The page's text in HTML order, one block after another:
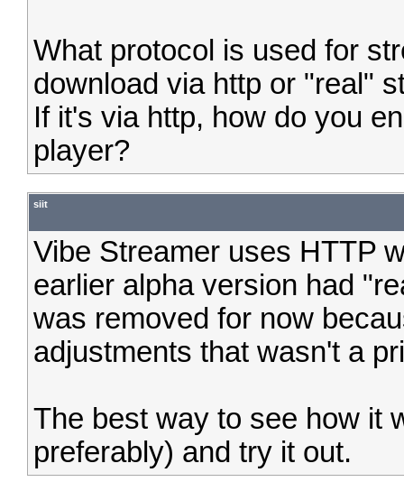
What protocol is used for
download via http or "real"
If it's via http, how do you
player?
siit
Vibe Streamer uses HTTP
earlier alpha version had
was removed for now
adjustments that wasn't a
The best way to see how it
preferably) and try it out.